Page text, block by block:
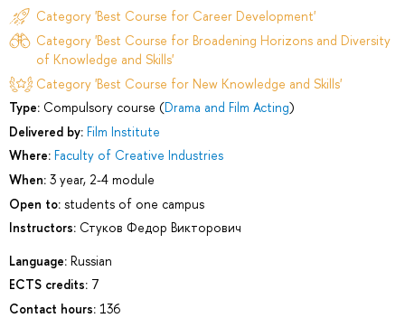
Category 'Best Course for Career Development'
Category 'Best Course for Broadening Horizons and Diversity
of Knowledge and Skills'
Category 'Best Course for New Knowledge and Skills'
Type: Compulsory course (Drama and Film Acting)
Delivered by: Film Institute
Where: Faculty of Creative Industries
When: 3 year, 2-4 module
Open to: students of one campus
Instructors: Стуков Федор Викторович
Language: Russian
ECTS credits: 7
Contact hours: 136